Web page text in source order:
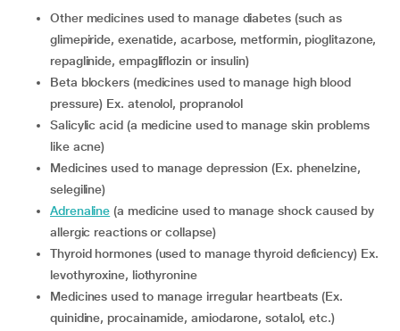
other medicines used to manage diabetes (such as
glimepiride, exenatide, acarbose, metformin, pioglitazone,
repaglinide, empagliflozin or insulin)
beta blockers (medicines used to manage high blood
pressure) Ex. atenolol, propranolol
salicylic acid (a medicine used to manage skin problems
like acne)
medicines used to manage depression (Ex. phenelzine,
selegiline)
adrenaline (a medicine used to manage shock caused by
allergic reactions or collapse)
thyroid hormones (used to manage thyroid deficiency) Ex.
levothyroxine, liothyronine
medicines used to manage irregular heartbeats (Ex.
quinidine, procainamide, amiodarone, sotalol, etc.)